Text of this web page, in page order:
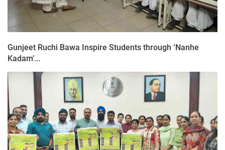
Gunjeet Ruchi Bawa Inspire Students through ‘Nanhe
Kadam’...